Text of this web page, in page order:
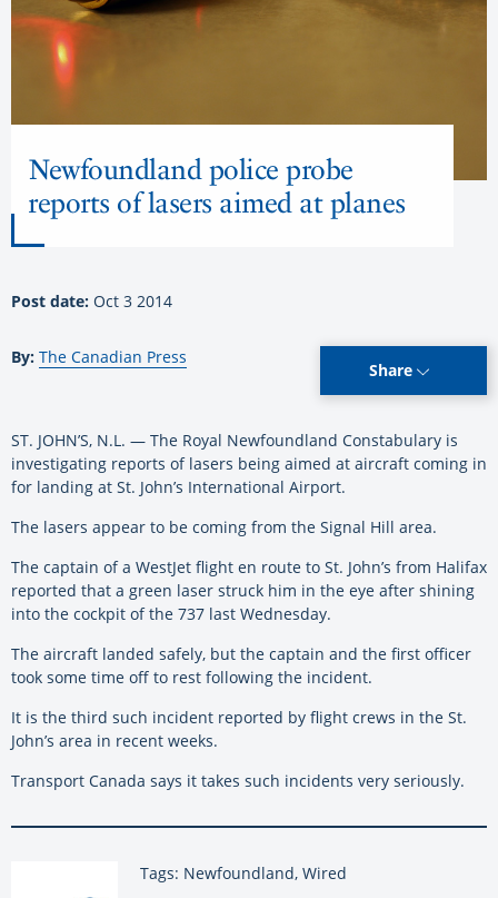
Newfoundland police probe
reports of lasers aimed at planes
Post date: Oct 3 2014
By: The Canadian Press
Share
ST. JOHN’S, N.L. — The Royal Newfoundland Constabulary is
investigating reports of lasers being aimed at aircraft coming in
for landing at St. John’s International Airport.
The lasers appear to be coming from the Signal Hill area.
The captain of a WestJet flight en route to St. John’s from Halifax
reported that a green laser struck him in the eye after shining
into the cockpit of the 737 last Wednesday.
The aircraft landed safely, but the captain and the first officer
took some time off to rest following the incident.
It is the third such incident reported by flight crews in the St.
John’s area in recent weeks.
Transport Canada says it takes such incidents very seriously.
Tags: Newfoundland, Wired